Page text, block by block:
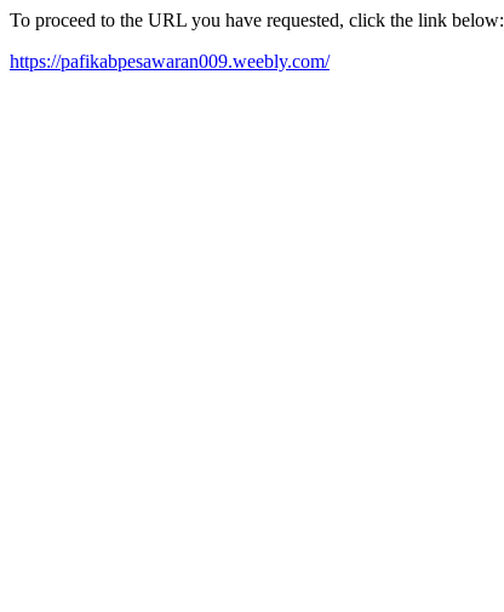
To proceed to the URL you have requested, click the link below:
https://pafikabpesawaran009.weebly.com/